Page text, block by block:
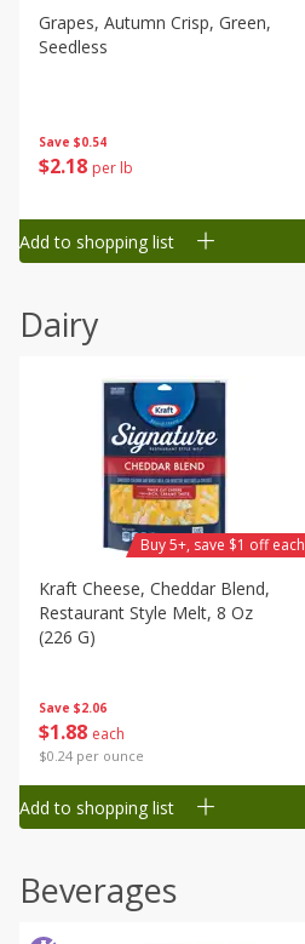
Save $0.54
$2 18 per lb
Grapes, Autumn Crisp, Green,
Seedless
Add to shopping list
Dairy
Save $2.06
$1 88 each
$0.24 per ounce
Kraft Cheese, Cheddar Blend,
Restaurant Style Melt, 8 Oz
(226 G)
Buy 5+, save $1 off each
Add to shopping list
Beverages